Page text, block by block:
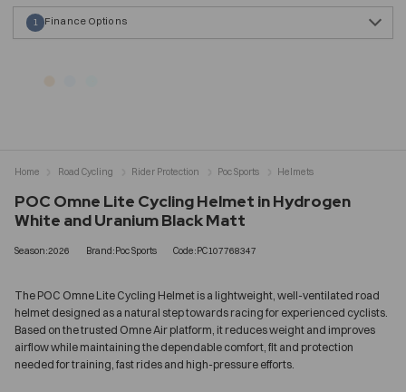
Finance Options
1
POC Omne Lite Cycling Helmet in Hydrogen
White and Uranium Black Matt
Season:2026 Brand:Poc Sports Code:PC107768347
The POC Omne Lite Cycling Helmet is a lightweight, well-ventilated road
helmet designed as a natural step towards racing for experienced cyclists.
Based on the trusted Omne Air platform, it reduces weight and improves
airflow while maintaining the dependable comfort, fit and protection
needed for training, fast rides and high-pressure efforts.
Home Road Cycling Rider Protection Poc Sports Helmets